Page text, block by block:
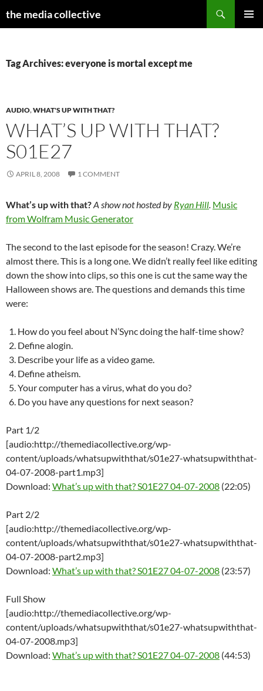
the media collective
Tag Archives: everyone is mortal except me
AUDIO,WHAT'S UP WITH THAT?
WHAT’S UP WITH THAT?
S01E27
APRIL 8, 2008 1 COMMENT
What’s up with that?A show not hosted by Ryan Hill. Music
from Wolfram Music Generator
The second to the last episode for the season! Crazy. We’re
almost there. This is a long one. We didn’t really feel like editing
down the show into clips, so this one is cut the same way the
Halloween shows are. The questions and demands this time
were:
How do you feel about N’Sync doing the half-time show?
Define alogin.
Describe your life as a video game.
Define atheism.
Your computer has a virus, what do you do?
Do you have any questions for next season?
Part 1/2
[audio:http://themediacollective.org/wp-
content/uploads/whatsupwiththat/s01e27-whatsupwiththat-
04-07-2008-part1.mp3]
Download: What’s up with that? S01E27 04-07-2008 (22:05)
Part 2/2
[audio:http://themediacollective.org/wp-
content/uploads/whatsupwiththat/s01e27-whatsupwiththat-
04-07-2008-part2.mp3]
Download: What’s up with that? S01E27 04-07-2008 (23:57)
Full Show
[audio:http://themediacollective.org/wp-
content/uploads/whatsupwiththat/s01e27-whatsupwiththat-
04-07-2008.mp3]
Download: What’s up with that? S01E27 04-07-2008 (44:53)